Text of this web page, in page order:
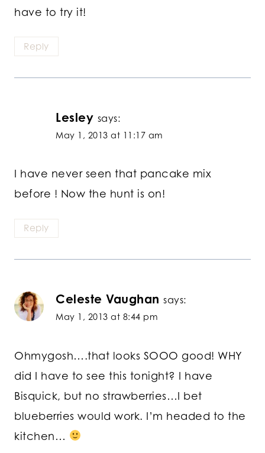
have to try it!
Reply
Lesley says:
May 1, 2013 at 11:17 am
I have never seen that pancake mix
before ! Now the hunt is on!
Reply
Celeste Vaughan says:
May 1, 2013 at 8:44 pm
Ohmygosh….that looks SOOO good! WHY
did I have to see this tonight? I have
Bisquick, but no strawberries…I bet
blueberries would work. I’m headed to the
kitchen…